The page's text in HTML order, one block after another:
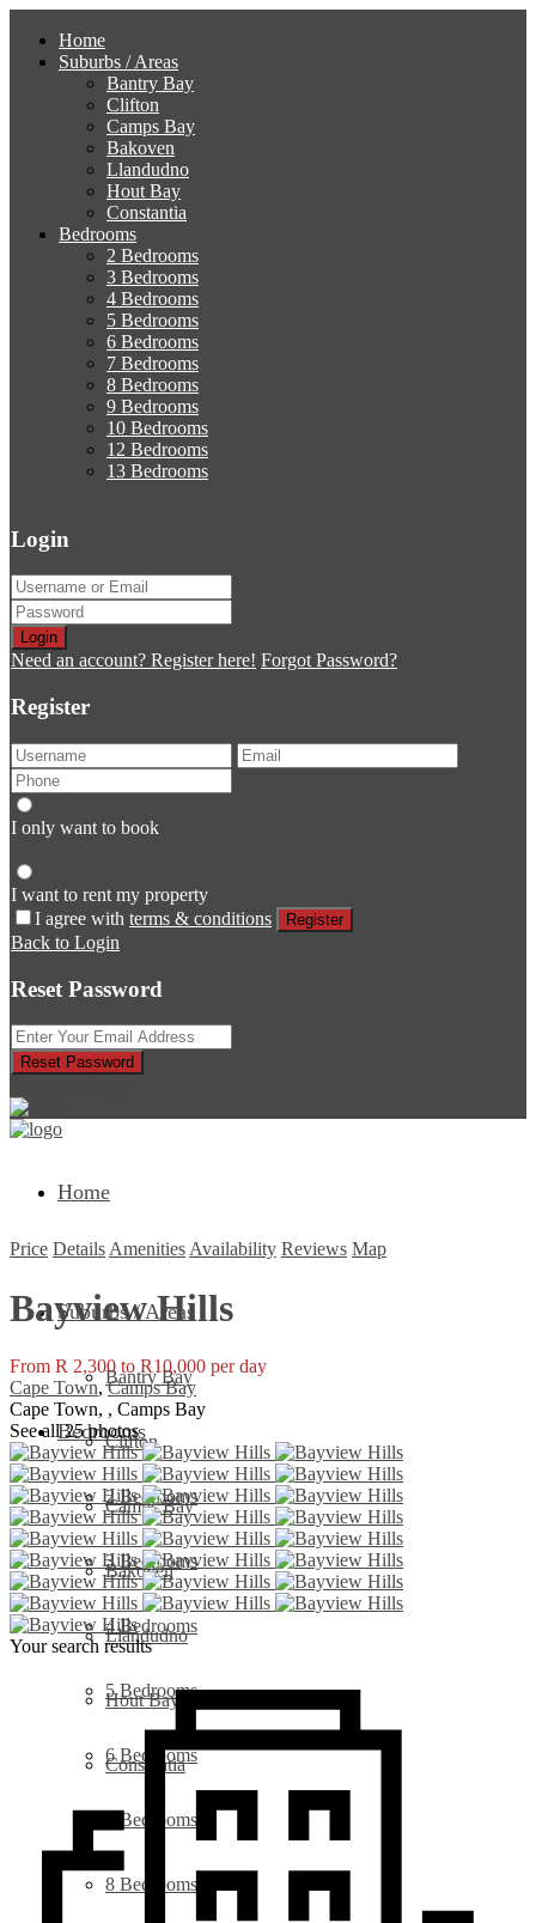
Home
Suburbs / Areas
Bantry Bay
Clifton
Camps Bay
Bakoven
Llandudno
Hout Bay
Constantia
Bedrooms
2 Bedrooms
3 Bedrooms
4 Bedrooms
5 Bedrooms
6 Bedrooms
7 Bedrooms
8 Bedrooms
9 Bedrooms
10 Bedrooms
12 Bedrooms
13 Bedrooms
Login
Login
Need an account? Register here! Forgot Password?
Register
I only want to book
I want to rent my property
I agree with terms & conditions Register
Back to Login
Reset Password
Reset Password
Home
Suburbs / Areas
Bantry Bay
Clifton
Camps Bay
Bakoven
Llandudno
Hout Bay
Constantia
Bedrooms
2 Bedrooms
3 Bedrooms
4 Bedrooms
5 Bedrooms
6 Bedrooms
7 Bedrooms
8 Bedrooms
Price Details Amenities Availability Reviews Map
Bayview Hills
From R 2,300 to R10,000 per day
Cape Town,Camps Bay
Cape Town, , Camps Bay
See all 25 photos
Your search results